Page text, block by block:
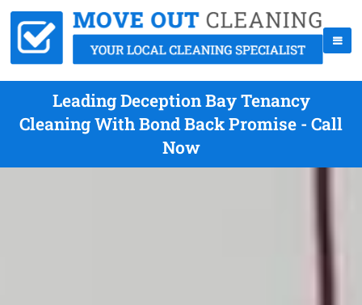
Leading Deception Bay Tenancy
Cleaning With Bond Back Promise - Call
Now